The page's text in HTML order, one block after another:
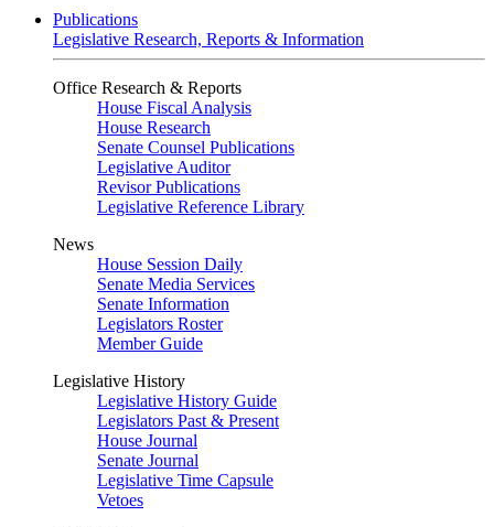
Publications
Legislative Research, Reports & Information
Office Research & Reports
House Fiscal Analysis
House Research
Senate Counsel Publications
Legislative Auditor
Revisor Publications
Legislative Reference Library
News
House Session Daily
Senate Media Services
Senate Information
Legislators Roster
Member Guide
Legislative History
Legislative History Guide
Legislators Past & Present
House Journal
Senate Journal
Legislative Time Capsule
Vetoes